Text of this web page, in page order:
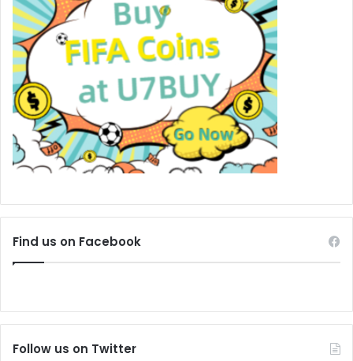
Find us on Facebook
Follow us on Twitter